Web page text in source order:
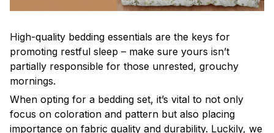
High-quality bedding essentials are the keys for
promoting restful sleep – make sure yours isn’t
partially responsible for those unrested, grouchy
mornings.
When opting for a bedding set, it’s vital to not only
focus on coloration and pattern but also placing
importance on fabric quality and durability. Luckily, we